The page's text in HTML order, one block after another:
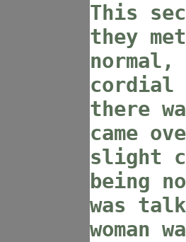
This
they
normal,
cordial
there
came
slight
being
was
woman